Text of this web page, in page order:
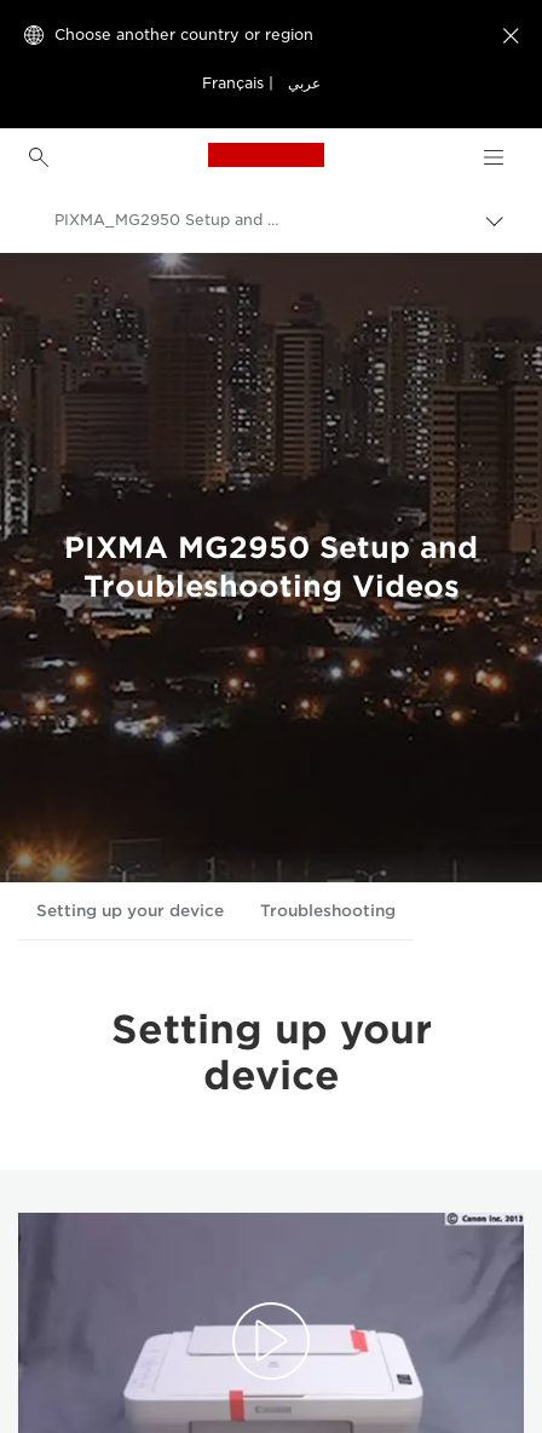
Choose another country or region
Français عربي

Canon Logo, back to
Consumer Product Support
Setup and Troubleshooting Videos
PIXMA_MG2950 Setup and Troubleshooting Videos
PIXMA MG2950 Setup and
Troubleshooting Videos
Setting up your device Troubleshooting
Setting up your
device